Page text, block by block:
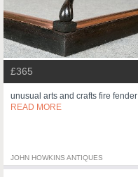
£365
unusual arts and crafts fire fender
READ MORE
JOHN HOWKINS ANTIQUES